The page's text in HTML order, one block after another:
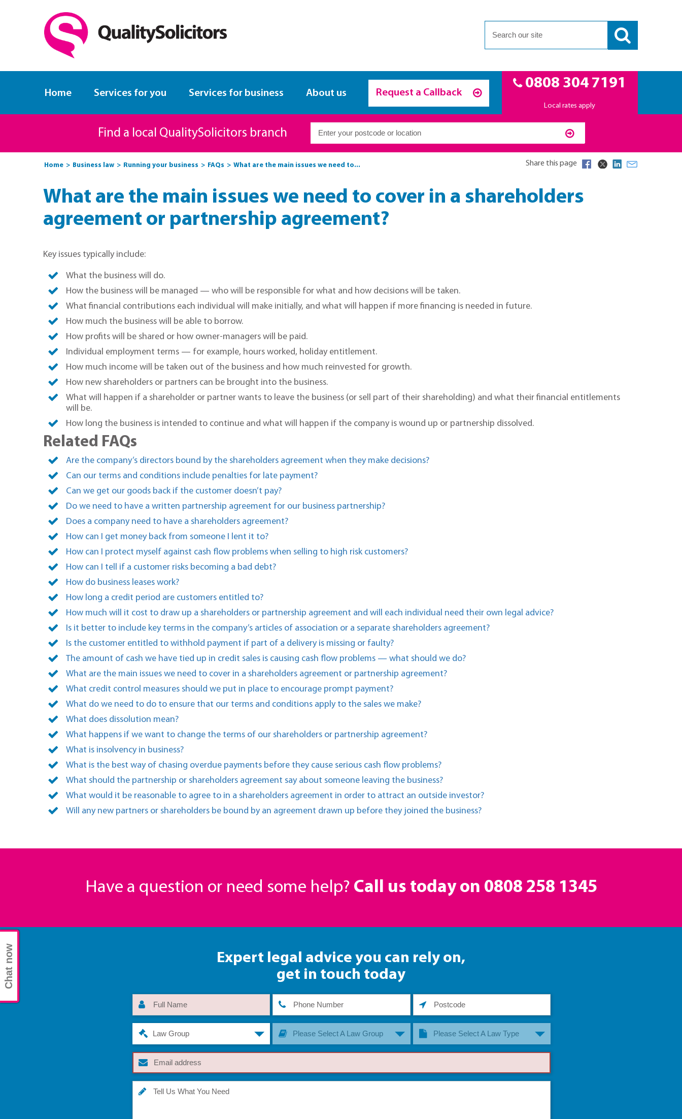
Home Services for you Services for business About us Request a Callback
0808 304 7191
Local rates apply
Find a local QualitySolicitors branch
Home Business law Running your business FAQs What are the main issues we need to... Share this page
What are the main issues we need to cover in a shareholders
agreement or partnership agreement?
Key issues typically include:
What the business will do.
How the business will be managed — who will be responsible for what and how decisions will be taken.
What financial contributions each individual will make initially, and what will happen if more financing is needed in future.
How much the business will be able to borrow.
How profits will be shared or how owner-managers will be paid.
Individual employment terms — for example, hours worked, holiday entitlement.
How much income will be taken out of the business and how much reinvested for growth.
How new shareholders or partners can be brought into the business.
What will happen if a shareholder or partner wants to leave the business (or sell part of their shareholding) and what their financial entitlements
will be.
How long the business is intended to continue and what will happen if the company is wound up or partnership dissolved.
Related FAQs
Are the company’s directors bound by the shareholders agreement when they make decisions?
Can our terms and conditions include penalties for late payment?
Can we get our goods back if the customer doesn’t pay?
Do we need to have a written partnership agreement for our business partnership?
Does a company need to have a shareholders agreement?
How can I get money back from someone I lent it to?
How can I protect myself against cash flow problems when selling to high risk customers?
How can I tell if a customer risks becoming a bad debt?
How do business leases work?
How long a credit period are customers entitled to?
How much will it cost to draw up a shareholders or partnership agreement and will each individual need their own legal advice?
Is it better to include key terms in the company’s articles of association or a separate shareholders agreement?
Is the customer entitled to withhold payment if part of a delivery is missing or faulty?
The amount of cash we have tied up in credit sales is causing cash flow problems — what should we do?
What are the main issues we need to cover in a shareholders agreement or partnership agreement?
What credit control measures should we put in place to encourage prompt payment?
What do we need to do to ensure that our terms and conditions apply to the sales we make?
What does dissolution mean?
What happens if we want to change the terms of our shareholders or partnership agreement?
What is insolvency in business?
What is the best way of chasing overdue payments before they cause serious cash flow problems?
What should the partnership or shareholders agreement say about someone leaving the business?
What would it be reasonable to agree to in a shareholders agreement in order to attract an outside investor?
Will any new partners or shareholders be bound by an agreement drawn up before they joined the business?
Have a question or need some help? Call us today on 0808 258 1345
Expert legal advice you can rely on,
get in touch today
Law Group Please Select A Law Group Please Select A Law Type
Chat now